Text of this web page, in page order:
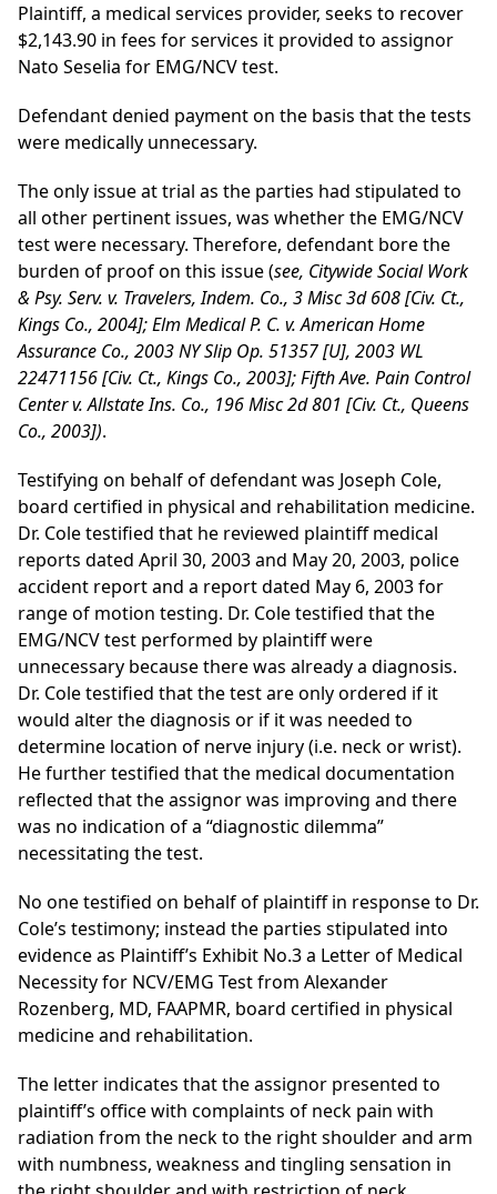
Plaintiff, a medical services provider, seeks to recover
$2,143.90 in fees for services it provided to assignor
Nato Seselia for EMG/NCV test.
Defendant denied payment on the basis that the tests
were medically unnecessary.
The only issue at trial as the parties had stipulated to
all other pertinent issues, was whether the EMG/NCV
test were necessary. Therefore, defendant bore the
burden of proof on this issue (see, Citywide Social Work
& Psy. Serv. v. Travelers, Indem. Co., 3 Misc 3d 608 [Civ. Ct.,
Kings Co., 2004]; Elm Medical P. C. v. American Home
Assurance Co., 2003 NY Slip Op. 51357 [U], 2003 WL
22471156 [Civ. Ct., Kings Co., 2003]; Fifth Ave. Pain Control
Center v. Allstate Ins. Co., 196 Misc 2d 801 [Civ. Ct., Queens
Co., 2003]).
Testifying on behalf of defendant was Joseph Cole,
board certified in physical and rehabilitation medicine.
Dr. Cole testified that he reviewed plaintiff medical
reports dated April 30, 2003 and May 20, 2003, police
accident report and a report dated May 6, 2003 for
range of motion testing. Dr. Cole testified that the
EMG/NCV test performed by plaintiff were
unnecessary because there was already a diagnosis.
Dr. Cole testified that the test are only ordered if it
would alter the diagnosis or if it was needed to
determine location of nerve injury (i.e. neck or wrist).
He further testified that the medical documentation
reflected that the assignor was improving and there
was no indication of a “diagnostic dilemma”
necessitating the test.
No one testified on behalf of plaintiff in response to Dr.
Cole’s testimony; instead the parties stipulated into
evidence as Plaintiff’s Exhibit No.3 a Letter of Medical
Necessity for NCV/EMG Test from Alexander
Rozenberg, MD, FAAPMR, board certified in physical
medicine and rehabilitation.
The letter indicates that the assignor presented to
plaintiff’s office with complaints of neck pain with
radiation from the neck to the right shoulder and arm
with numbness, weakness and tingling sensation in